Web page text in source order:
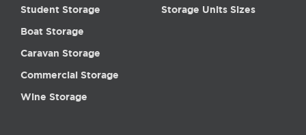
Student Storage
Boat Storage
Caravan Storage
Commercial Storage
Wine Storage
Storage Units Sizes